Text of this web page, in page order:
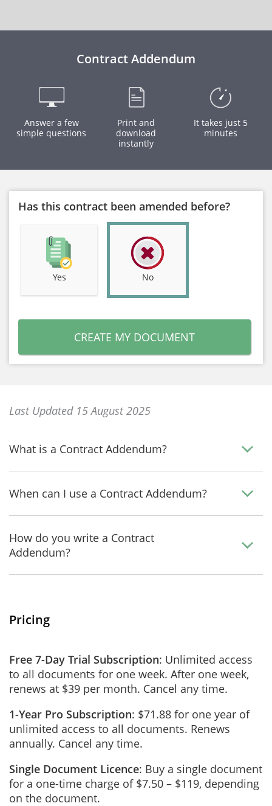
Contract Addendum
Answer a few
simple questions
Print and
download
instantly
It takes just 5
minutes
Has this contract been amended before?
Yes No
CREATE MY DOCUMENT
Last Updated 15 August 2025
What is a Contract Addendum?
When can I use a Contract Addendum?
How do you write a Contract
Addendum?
Pricing
Free 7-Day Trial Subscription: Unlimited access
to all documents for one week. After one week,
renews at $39 per month. Cancel any time.
1-Year Pro Subscription: $71.88 for one year of
unlimited access to all documents. Renews
annually. Cancel any time.
Single Document Licence: Buy a single document
for a one-time charge of $7.50 – $119, depending
on the document.